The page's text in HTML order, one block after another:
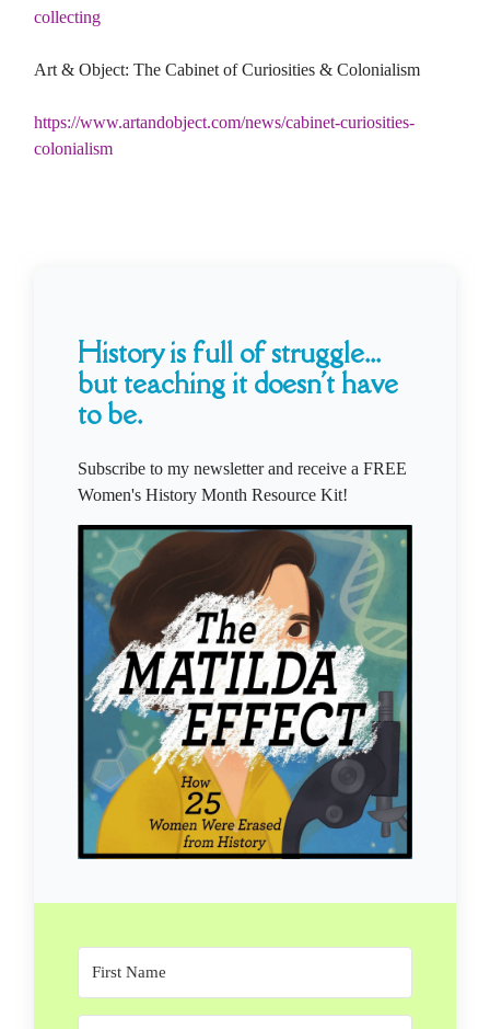
collecting
Art & Object: The Cabinet of Curiosities & Colonialism
https://www.artandobject.com/news/cabinet-curiosities-
colonialism
History is full of struggle...
but teaching it doesn't have
to be.
Subscribe to my newsletter and receive a FREE
Women's History Month Resource Kit!